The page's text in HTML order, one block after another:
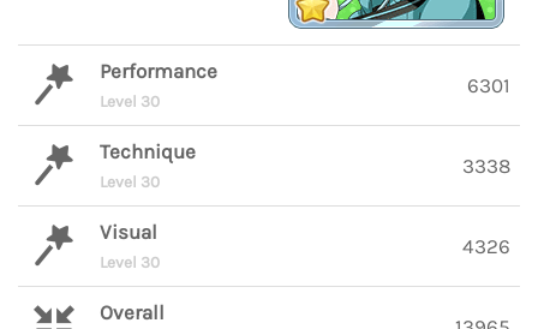
Performance
Level 30
6301
Technique
Level 30
3338
Visual
Level 30
4326
Overall